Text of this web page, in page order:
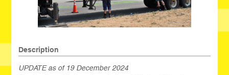
Description
UPDATE as of 19 December 2024